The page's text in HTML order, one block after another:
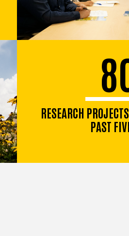
RESEARCH
PAST